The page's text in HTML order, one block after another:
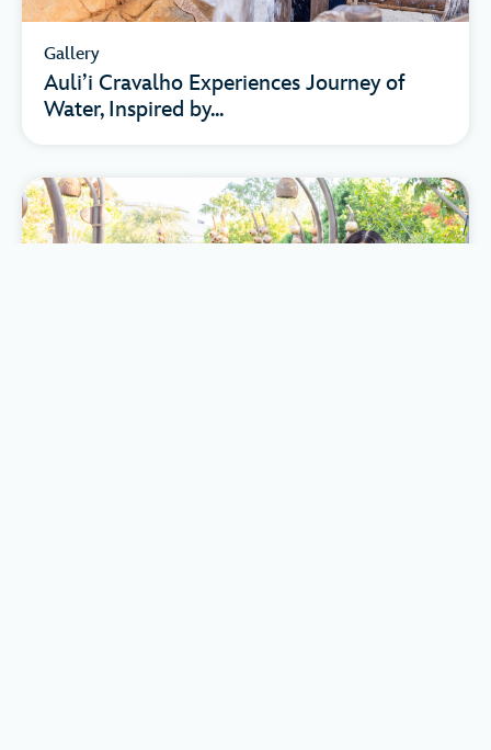
Gallery
Auli’i Cravalho Experiences Journey of
Water, Inspired by...